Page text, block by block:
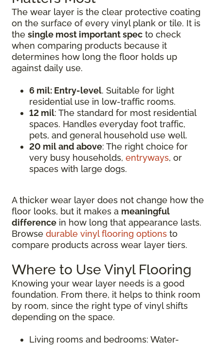
The wear layer is the clear protective coating
on the surface of every vinyl plank or tile. It is
the single most important spec to check
when comparing products because it
determines how long the floor holds up
against daily use.
6 mil: Entry-level. Suitable for light
residential use in low-traffic rooms.
12 mil: The standard for most residential
spaces. Handles everyday foot traffic,
pets, and general household use well.
20 mil and above: The right choice for
very busy households, entryways, or
spaces with large dogs.
A thicker wear layer does not change how the
floor looks, but it makes a meaningful
difference in how long that appearance lasts.
Browse durable vinyl flooring options to
compare products across wear layer tiers.
Where to Use Vinyl Flooring
Knowing your wear layer needs is a good
foundation. From there, it helps to think room
by room, since the right type of vinyl shifts
depending on the space.
Living rooms and bedrooms: Water-